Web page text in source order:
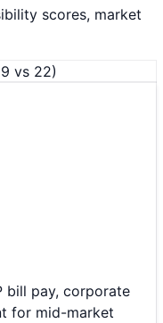
scores, market
vs 22)
bill pay, corporate
for mid-market